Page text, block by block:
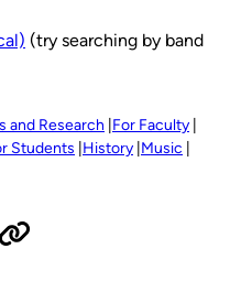
(try searching by band
and Research For Faculty
Students History Music